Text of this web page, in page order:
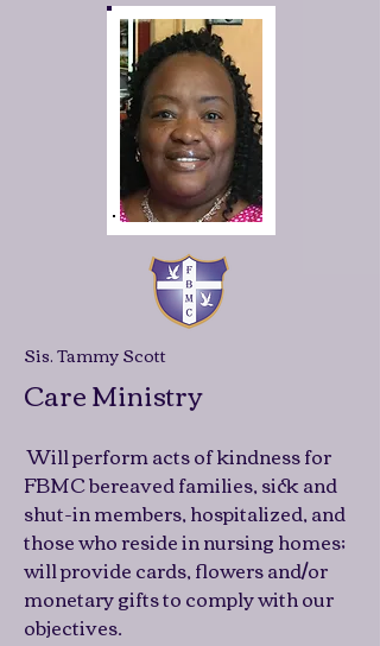
Sis. Tammy Scott
Care Ministry
Will perform acts of kindness for
FBMC bereaved families, sick and
shut-in members, hospitalized, and
those who reside in nursing homes;
will provide cards, flowers and/or
monetary gifts to comply with our
objectives.